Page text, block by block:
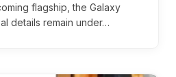
flagship, the Galaxy
details remain under…